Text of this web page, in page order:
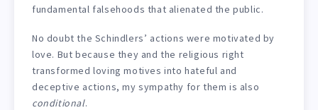
fundamental falsehoods that alienated the public.
No doubt the Schindlers’ actions were motivated by
love. But because they and the religious right
transformed loving motives into hateful and
deceptive actions, my sympathy for them is also
conditional.